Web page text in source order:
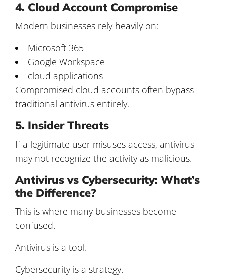
4. Cloud Account Compromise
Modern businesses rely heavily on:
Microsoft 365
Google Workspace
cloud applications
Compromised cloud accounts often bypass
traditional antivirus entirely.
5. Insider Threats
If a legitimate user misuses access, antivirus
may not recognize the activity as malicious.
Antivirus vs Cybersecurity: What’s
the Difference?
This is where many businesses become
confused.
Antivirus is a tool.
Cybersecurity is a strategy.